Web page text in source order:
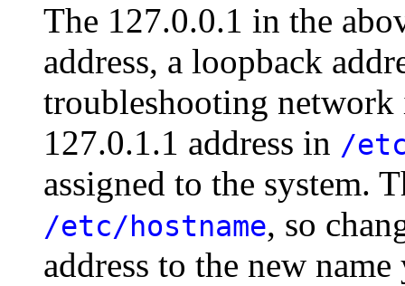
The 127.0.0.1 in the
address, a loopback
troubleshooting network
127.0.1.1 address in /
assigned to the system.
/etc/hostname, so
address to the new